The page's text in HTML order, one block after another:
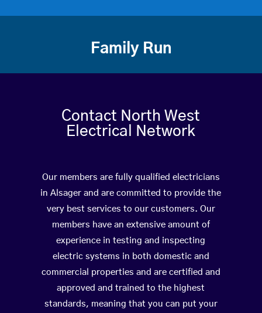
Family Run
Contact North West
Electrical Network
Our members are fully qualified electricians
in Alsager and are committed to provide the
very best services to our customers. Our
members have an extensive amount of
experience in testing and inspecting
electric systems in both domestic and
commercial properties and are certified and
approved and trained to the highest
standards, meaning that you can put your